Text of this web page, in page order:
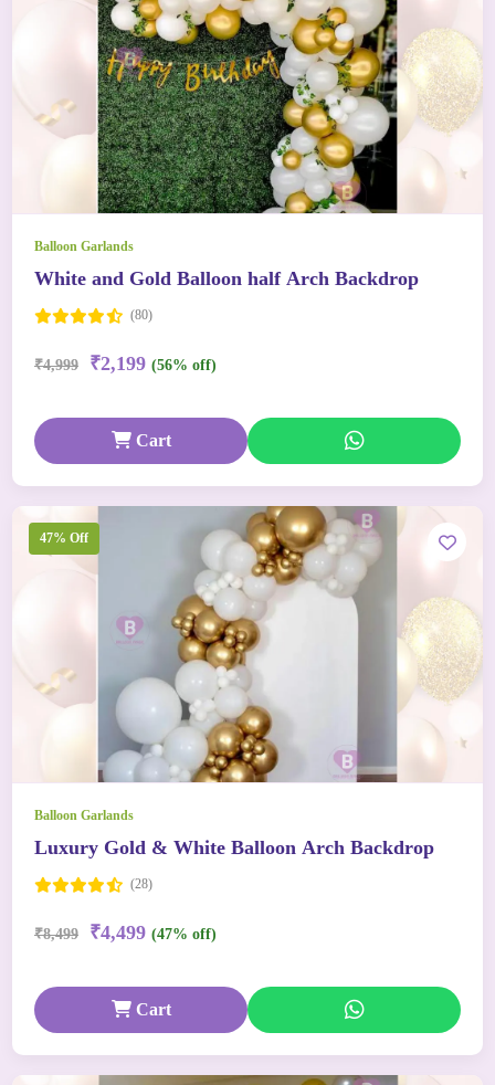
Balloon Garlands
White and Gold Balloon half Arch Backdrop
(80)
₹4,999 ₹2,199 (56% off)
Cart
47% Off
Balloon Garlands
Luxury Gold & White Balloon Arch Backdrop
(28)
₹8,499 ₹4,499 (47% off)
Cart